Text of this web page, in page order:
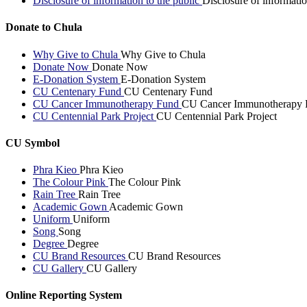
Donate to Chula
Why Give to Chula Why Give to Chula
Donate Now Donate Now
E-Donation System E-Donation System
CU Centenary Fund CU Centenary Fund
CU Cancer Immunotherapy Fund CU Cancer Immunotherapy
CU Centennial Park Project CU Centennial Park Project
CU Symbol
Phra Kieo Phra Kieo
The Colour Pink The Colour Pink
Rain Tree Rain Tree
Academic Gown Academic Gown
Uniform Uniform
Song Song
Degree Degree
CU Brand Resources CU Brand Resources
CU Gallery CU Gallery
Online Reporting System